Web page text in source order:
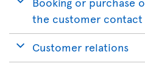
the customer
Customer relations